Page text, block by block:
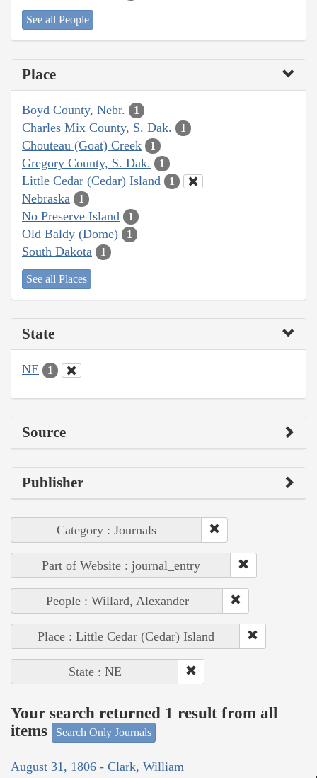
See all People
Place
Boyd County, Nebr. 1
Charles Mix County, S. Dak. 1
Chouteau (Goat) Creek 1
Gregory County, S. Dak. 1
Little Cedar (Cedar) Island 1
Nebraska 1
No Preserve Island 1
Old Baldy (Dome) 1
South Dakota 1
See all Places
State
NE 1
Source
Publisher
Category : Journals
Part of Website : journal_entry
People : Willard, Alexander
Place : Little Cedar (Cedar) Island
State : NE
Your search returned 1 result from all
items
Search Only Journals
August 31, 1806 - Clark, William